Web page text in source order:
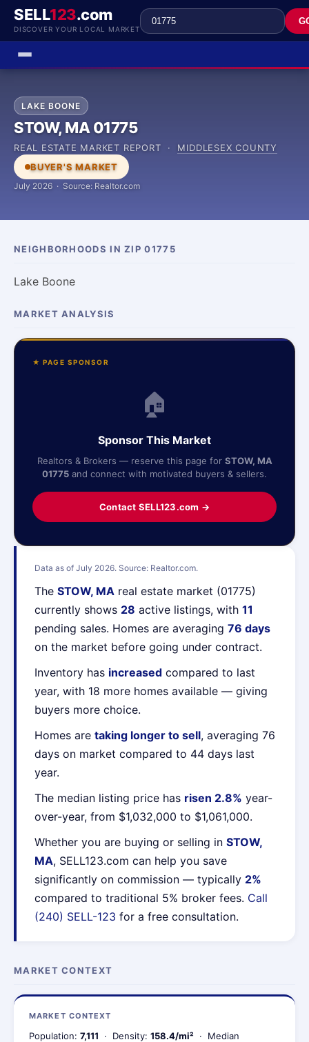
SELL123.com
DISCOVER YOUR LOCAL MARKET
LAKE BOONE
STOW, MA 01775
REAL ESTATE MARKET REPORT · MIDDLESEX COUNTY
BUYER'S MARKET
July 2026 · Source: Realtor.com
NEIGHBORHOODS IN ZIP 01775
Lake Boone
MARKET ANALYSIS
Data as of July 2026. Source: Realtor.com.
The STOW, MA real estate market (01775)
currently shows 28 active listings, with 11
pending sales. Homes are averaging 76 days
on the market before going under contract.
Inventory has increased compared to last
year, with 18 more homes available — giving
buyers more choice.
Homes are taking longer to sell, averaging 76
days on market compared to 44 days last
year.
The median listing price has risen 2.8% year-
over-year, from $1,032,000 to $1,061,000.
Whether you are buying or selling in STOW,
MA, SELL123.com can help you save
significantly on commission — typically 2%
compared to traditional 5% broker fees. Call
(240) SELL-123 for a free consultation.
★ PAGE SPONSOR
🏠
Sponsor This Market
Realtors & Brokers — reserve this page for STOW, MA
01775 and connect with motivated buyers & sellers.
Contact SELL123.com →
MARKET CONTEXT
MARKET CONTEXT
Population: 7,111 · Density: 158.4/mi² · Median